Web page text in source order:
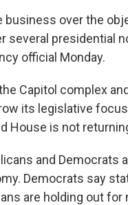
business over the
several presidential
official Monday.
Capitol complex
its legislative
House is not
and Democrats
Democrats say
are holding out for